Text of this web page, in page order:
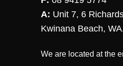
A: Unit 7, 6
Kwinana Beach,
We are located at the